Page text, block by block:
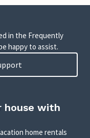
in the Frequently
happy to assist.
house with
home rentals